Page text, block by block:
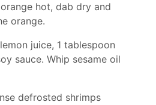
hot, dab dry and
orange.
juice, 1 tablespoon
sauce. Whip sesame oil
defrosted shrimps